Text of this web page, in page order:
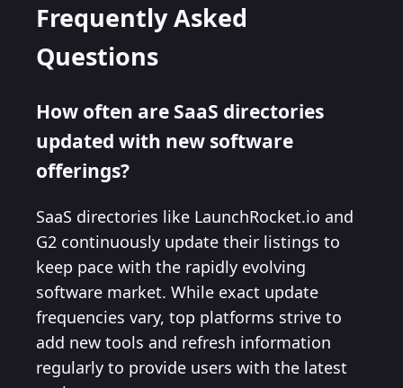
Frequently Asked
Questions
How often are SaaS directories
updated with new software
offerings?
SaaS directories like LaunchRocket.io and
G2 continuously update their listings to
keep pace with the rapidly evolving
software market. While exact update
frequencies vary, top platforms strive to
add new tools and refresh information
regularly to provide users with the latest